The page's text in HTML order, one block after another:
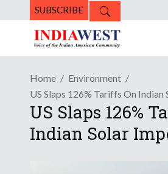
SUBSCRIBE
Home
Environment
US Slaps 126% Tariffs On Indian
US Slaps 126%
Indian Solar